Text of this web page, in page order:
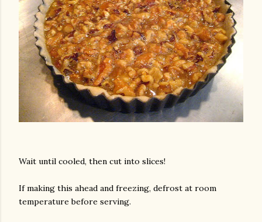
Wait until cooled, then cut into slices!
If making this ahead and freezing, defrost at room
temperature before serving.